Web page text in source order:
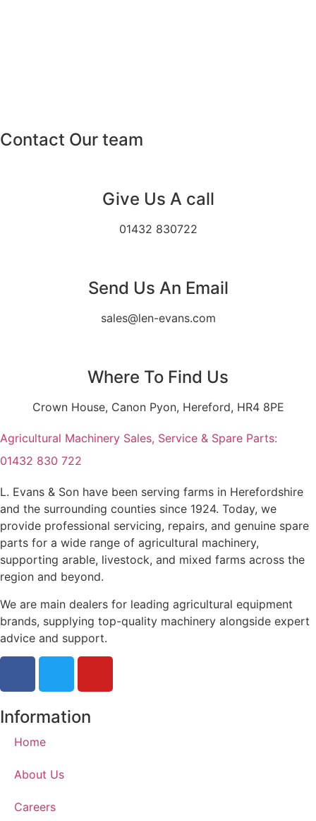
Contact Our team
Give Us A call
01432 830722
Send Us An Email
sales@len-evans.com
Where To Find Us
Crown House, Canon Pyon, Hereford, HR4 8PE
Agricultural Machinery Sales, Service & Spare Parts:
01432 830 722
L. Evans & Son have been serving farms in Herefordshire
and the surrounding counties since 1924. Today, we
provide professional servicing, repairs, and genuine spare
parts for a wide range of agricultural machinery,
supporting arable, livestock, and mixed farms across the
region and beyond.
We are main dealers for leading agricultural equipment
brands, supplying top-quality machinery alongside expert
advice and support.
Information
Home
About Us
Careers